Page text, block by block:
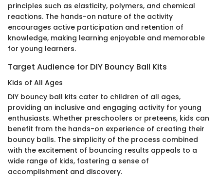
principles such as elasticity, polymers, and chemical
reactions. The hands-on nature of the activity
encourages active participation and retention of
knowledge, making learning enjoyable and memorable
for young learners.
Target Audience for DIY Bouncy Ball Kits
Kids of All Ages
DIY bouncy ball kits cater to children of all ages,
providing an inclusive and engaging activity for young
enthusiasts. Whether preschoolers or preteens, kids can
benefit from the hands-on experience of creating their
bouncy balls. The simplicity of the process combined
with the excitement of bouncing results appeals to a
wide range of kids, fostering a sense of
accomplishment and discovery.